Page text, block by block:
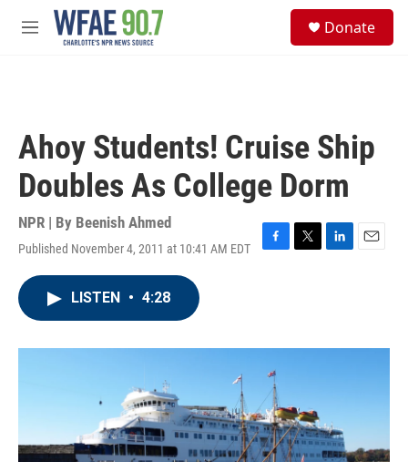
Skip to main content
M
Donate
Ahoy Students! Cruise Ship
Doubles As College Dorm
NPR | By Beenish Ahmed
Published November 4, 2011 at 10:41 AM EDT
F
o
k
T
r
L
I
E
LISTEN • 4:28